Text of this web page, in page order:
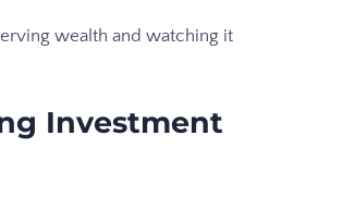
wealth and watching it
Investment